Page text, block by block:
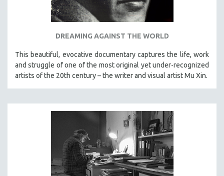
DREAMING AGAINST THE WORLD
This beautiful, evocative documentary captures the life, work
and struggle of one of the most original yet under-recognized
artists of the 20th century – the writer and visual artist Mu Xin.